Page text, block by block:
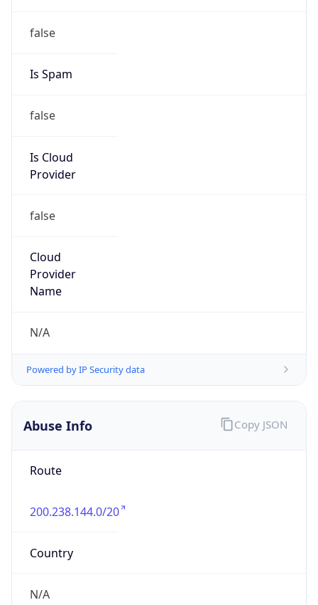
false
Is Spam
false
Is Cloud
Provider
false
Cloud
Provider
Name
N/A
Powered by IP Security data
Abuse Info
Route
200.238.144.0/20
Country
N/A
Copy JSON